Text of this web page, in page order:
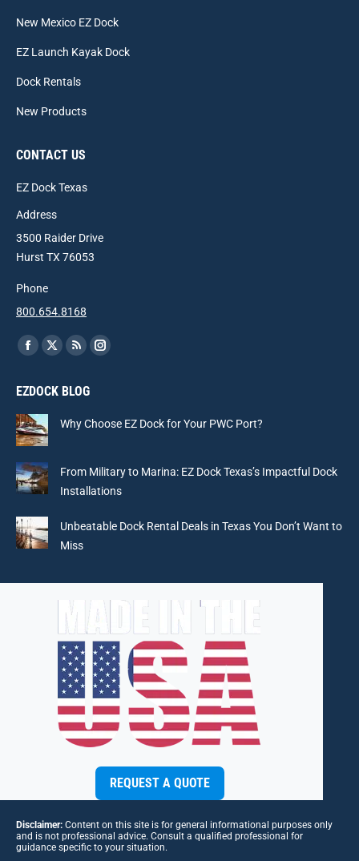
New Mexico EZ Dock
EZ Launch Kayak Dock
Dock Rentals
New Products
CONTACT US
EZ Dock Texas
Address
3500 Raider Drive
Hurst TX 76053
Phone
800.654.8168
Find us on:
Facebook
opens
in
new
X
opens
Rss
opens
Instagram
EZDOCK BLOG
Why Choose EZ Dock for Your PWC Port?
From Military to Marina: EZ Dock Texas’s Impactful Dock
Installations
Unbeatable Dock Rental Deals in Texas You Don’t Want to
Miss
REQUEST A QUOTE
Disclaimer: Content on this site is for general informational purposes only
and is not professional advice. Consult a qualified professional for
guidance specific to your situation.